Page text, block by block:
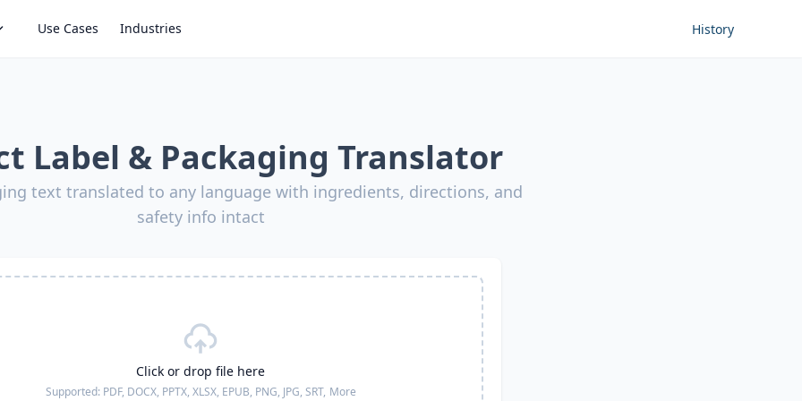
Use Cases Industries History
Label & Packaging Translator
text translated to any language with ingredients, directions, and
safety info intact
Click or drop file here
Supported: PDF, DOCX, PPTX, XLSX, EPUB, PNG, JPG, SRT, More